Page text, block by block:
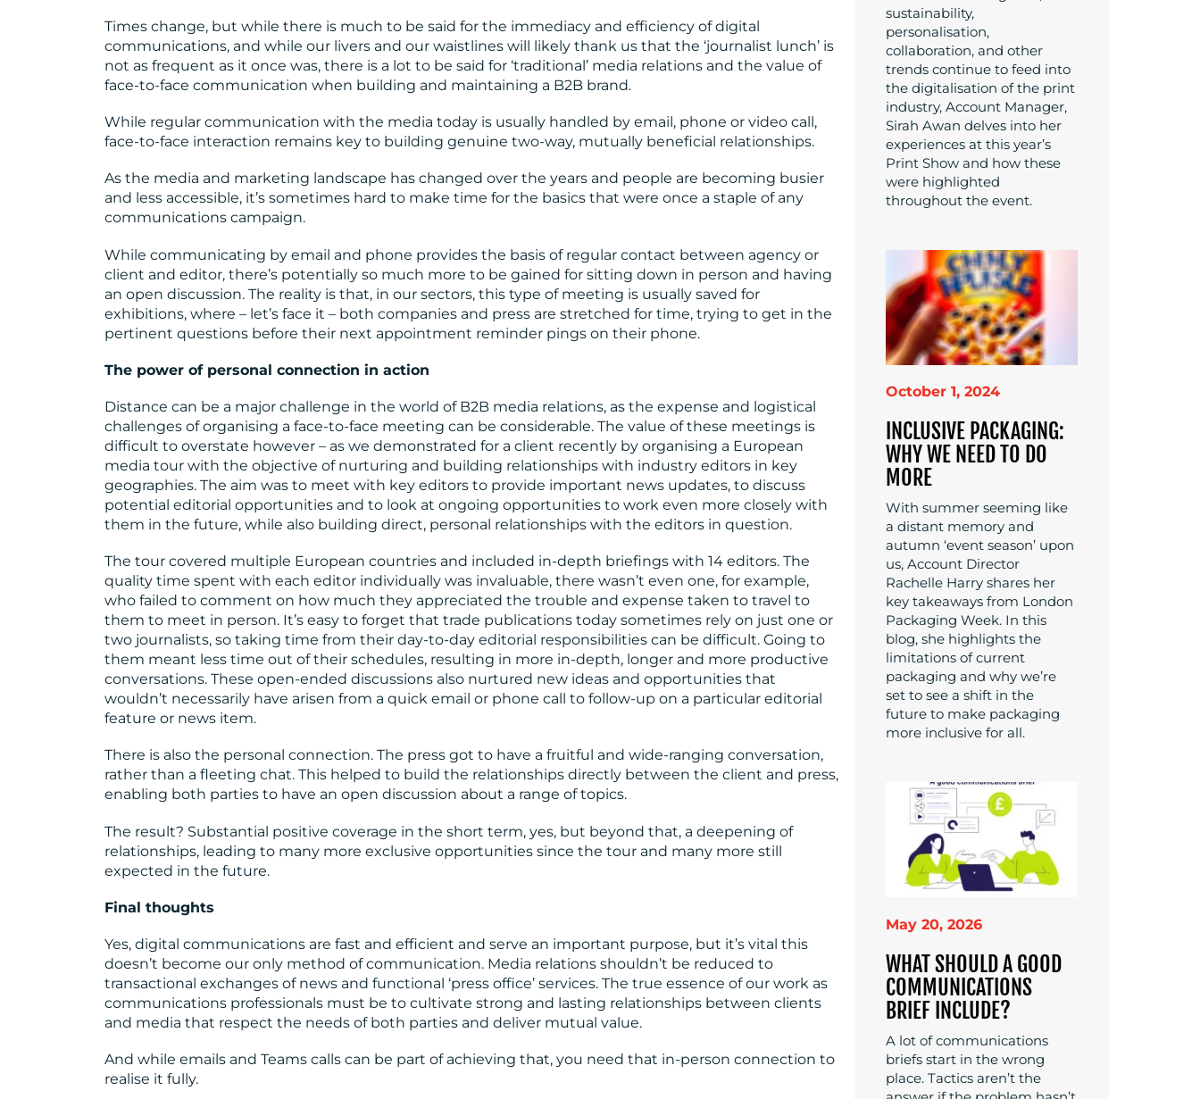
Times change, but while there is much to be said for the immediacy and efficiency of digital
communications, and while our livers and our waistlines will likely thank us that the ‘journalist lunch’ is
not as frequent as it once was, there is a lot to be said for ‘traditional’ media relations and the value of
face-to-face communication when building and maintaining a B2B brand.
While regular communication with the media today is usually handled by email, phone or video call,
face-to-face interaction remains key to building genuine two-way, mutually beneficial relationships.
As the media and marketing landscape has changed over the years and people are becoming busier
and less accessible, it’s sometimes hard to make time for the basics that were once a staple of any
communications campaign.
While communicating by email and phone provides the basis of regular contact between agency or
client and editor, there’s potentially so much more to be gained for sitting down in person and having
an open discussion. The reality is that, in our sectors, this type of meeting is usually saved for
exhibitions, where – let’s face it – both companies and press are stretched for time, trying to get in the
pertinent questions before their next appointment reminder pings on their phone.
The power of personal connection in action
Distance can be a major challenge in the world of B2B media relations, as the expense and logistical
challenges of organising a face-to-face meeting can be considerable. The value of these meetings is
difficult to overstate however – as we demonstrated for a client recently by organising a European
media tour with the objective of nurturing and building relationships with industry editors in key
geographies. The aim was to meet with key editors to provide important news updates, to discuss
potential editorial opportunities and to look at ongoing opportunities to work even more closely with
them in the future, while also building direct, personal relationships with the editors in question.
The tour covered multiple European countries and included in-depth briefings with 14 editors. The
quality time spent with each editor individually was invaluable, there wasn’t even one, for example,
who failed to comment on how much they appreciated the trouble and expense taken to travel to
them to meet in person. It’s easy to forget that trade publications today sometimes rely on just one or
two journalists, so taking time from their day-to-day editorial responsibilities can be difficult. Going to
them meant less time out of their schedules, resulting in more in-depth, longer and more productive
conversations. These open-ended discussions also nurtured new ideas and opportunities that
wouldn’t necessarily have arisen from a quick email or phone call to follow-up on a particular editorial
feature or news item.
There is also the personal connection. The press got to have a fruitful and wide-ranging conversation,
rather than a fleeting chat. This helped to build the relationships directly between the client and press,
enabling both parties to have an open discussion about a range of topics.
The result? Substantial positive coverage in the short term, yes, but beyond that, a deepening of
relationships, leading to many more exclusive opportunities since the tour and many more still
expected in the future.
Final thoughts
Yes, digital communications are fast and efficient and serve an important purpose, but it’s vital this
doesn’t become our only method of communication. Media relations shouldn’t be reduced to
transactional exchanges of news and functional ‘press office’ services. The true essence of our work as
communications professionals must be to cultivate strong and lasting relationships between clients
and media that respect the needs of both parties and deliver mutual value.
And while emails and Teams calls can be part of achieving that, you need that in-person connection to
realise it fully.
sustainability,
personalisation,
collaboration, and other
trends continue to feed into
the digitalisation of the print
industry, Account Manager,
Sirah Awan delves into her
experiences at this year’s
Print Show and how these
were highlighted
throughout the event.
October 1, 2024
INCLUSIVE PACKAGING:
WHY WE NEED TO DO
MORE
With summer seeming like
a distant memory and
autumn ‘event season’ upon
us, Account Director
Rachelle Harry shares her
key takeaways from London
Packaging Week. In this
blog, she highlights the
limitations of current
packaging and why we’re
set to see a shift in the
future to make packaging
more inclusive for all.
May 20, 2026
WHAT SHOULD A GOOD
COMMUNICATIONS
BRIEF INCLUDE?
A lot of communications
briefs start in the wrong
place. Tactics aren’t the